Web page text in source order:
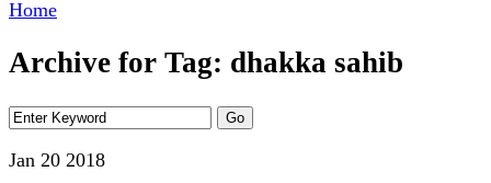
Home
Archive for Tag: dhakka sahib
Jan 20 2018